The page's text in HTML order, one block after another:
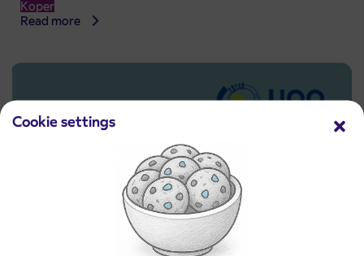
Cookie settings
Koper
Read more